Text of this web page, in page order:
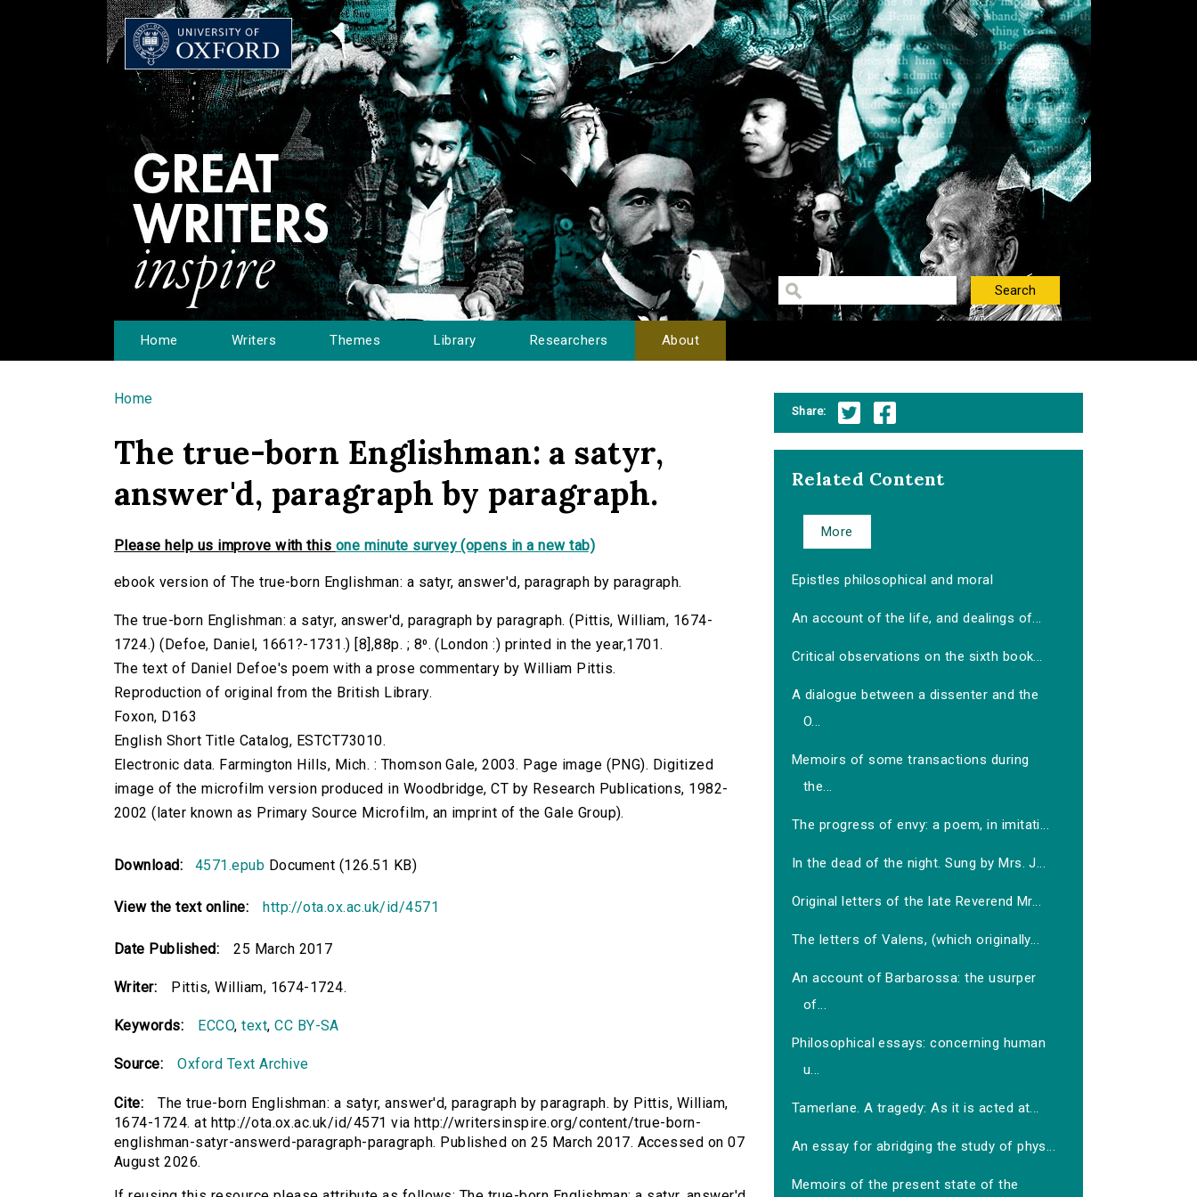
Home Writers Themes Library Researchers About
You are here
Home
The true-born Englishman: a satyr,
answer'd, paragraph by paragraph.
Please help us improve with this one minute survey (opens in a new tab)
ebook version of The true-born Englishman: a satyr, answer'd, paragraph by paragraph.
The true-born Englishman: a satyr, answer'd, paragraph by paragraph. (Pittis, William, 1674-
1724.) (Defoe, Daniel, 1661?-1731.) [8],88p. ; 8⁰. (London :) printed in the year,1701.
The text of Daniel Defoe's poem with a prose commentary by William Pittis.
Reproduction of original from the British Library.
Foxon, D163
English Short Title Catalog, ESTCT73010.
Electronic data. Farmington Hills, Mich. : Thomson Gale, 2003. Page image (PNG). Digitized
image of the microfilm version produced in Woodbridge, CT by Research Publications, 1982-
2002 (later known as Primary Source Microfilm, an imprint of the Gale Group).
Download: 4571.epub Document (126.51 KB)
View the text online: http://ota.ox.ac.uk/id/4571
Date Published: 25 March 2017
Writer: Pittis, William, 1674-1724.
Keywords: ECCO,text,CC BY-SA
Source: Oxford Text Archive
Cite:
The true-born Englishman: a satyr, answer'd, paragraph by paragraph. by Pittis, William,
1674-1724. at http://ota.ox.ac.uk/id/4571 via http://writersinspire.org/content/true-born-
englishman-satyr-answerd-paragraph-paragraph. Published on 25 March 2017. Accessed on 07
August 2026.
Share:
Related Content
More
Epistles philosophical and moral
An account of the life, and dealings of...
Critical observations on the sixth book...
A dialogue between a dissenter and the
O...
Memoirs of some transactions during
the...
The progress of envy: a poem, in imitati...
In the dead of the night. Sung by Mrs. J...
Original letters of the late Reverend Mr...
The letters of Valens, (which originally...
An account of Barbarossa: the usurper
of...
Philosophical essays: concerning human
u...
Tamerlane. A tragedy: As it is acted at...
An essay for abridging the study of phys...
Memoirs of the present state of the